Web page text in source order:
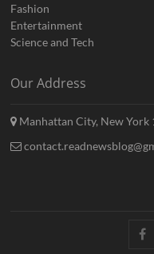
Fashion
Entertainment
Science and Tech
Our Address
Manhattan City, New York